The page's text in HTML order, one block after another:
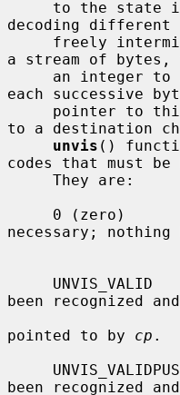
decoding different
a stream of
an integer
each successive
to a destination
unvis ()
codes that must
necessary; nothing
been recognized
pointed to by cp .
been recognized